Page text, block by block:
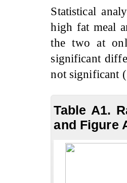
Statistical
high fat meal
the two at
significant
not significant
Table A1.
and Figure